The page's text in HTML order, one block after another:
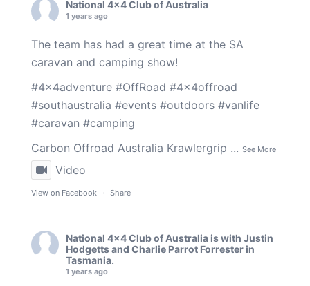
National 4x4 Club of Australia
1 years ago
The team has had a great time at the SA
caravan and camping show!
#4x4adventure #OffRoad #4x4offroad
#southaustralia #events #outdoors #vanlife
#caravan #camping
Carbon Offroad Australia Krawlergrip ... See More
Video
View on Facebook · Share
National 4x4 Club of Australia is with Justin
Hodgettsand Charlie Parrot Forrester in
Tasmania.
1 years ago